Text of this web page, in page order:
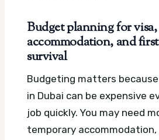
Budget planning for
accommodation, and
survival
Budgeting matters
in Dubai can be expensive
job quickly. You may need
temporary